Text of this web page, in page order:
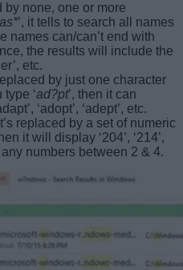
by none, one or more
’, it tells to search all names
names can/can’t end with
the results will include the
etc.
by just one character
‘ad?pt’, then it can
‘adopt’, ‘adept’, etc.
It’s replaced by a set of numeric
it will display ‘204’, ‘214’,
numbers between 2 & 4.